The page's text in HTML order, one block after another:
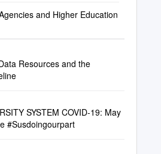
and Higher Education
Resources and the
SYSTEM COVID-19: May
#Susdoingourpart